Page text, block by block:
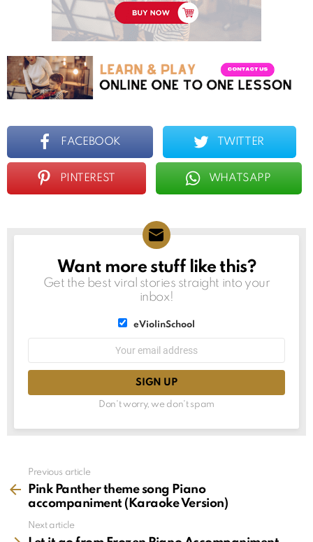
FACEBOOK TWITTER
PINTEREST WHATSAPP
NEWSLETTER
Want more stuff like this?
Get the best viral stories straight into your
inbox!
eViolinSchool
Don't worry, we don't spam
more
Previous article
Pink Panther theme song Piano
accompaniment (Karaoke Version)
Next article